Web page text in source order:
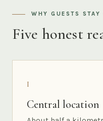
WHY GUESTS
Five honest
I
Central location